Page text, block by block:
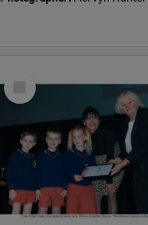
Item